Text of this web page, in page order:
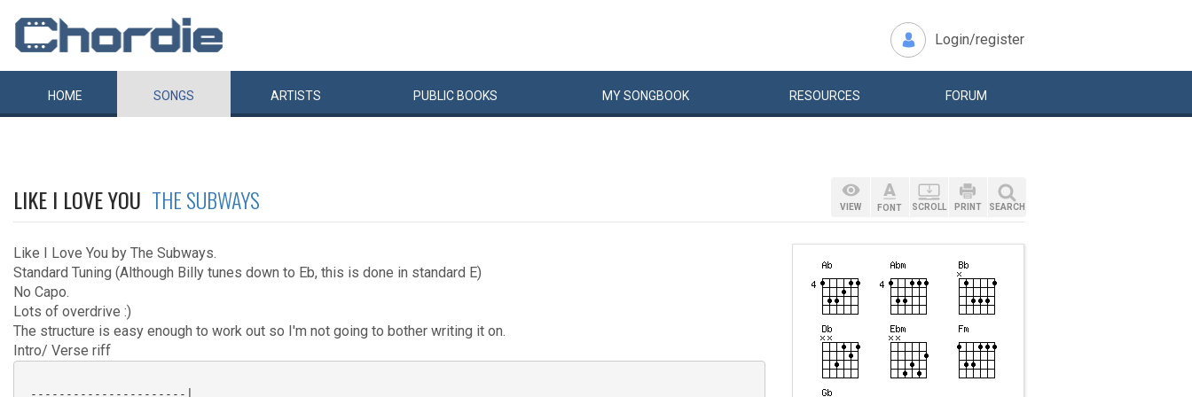
Login/register
HOME SONGS ARTISTS PUBLIC BOOKS MYSONGBOOK RESOURCES FORUM
LIKE I LOVE YOU THE SUBWAYS
Like I Love You by The Subways.
Standard Tuning (Although Billy tunes down to Eb, this is done in standard E)
No Capo.
Lots of overdrive :)
The structure is easy enough to work out so I'm not going to bother writing it on.
Intro/ Verse riff
----------------------|
VIEW FONT SCROLL PRINT SEARCH